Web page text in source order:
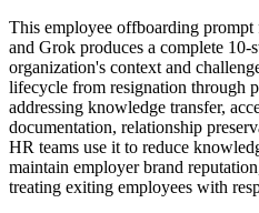
This employee offboarding
and Grok produces a complete
organization's context and
lifecycle from resignation through
addressing knowledge transfer,
documentation, relationship
HR teams use it to reduce
maintain employer brand
treating exiting employees with